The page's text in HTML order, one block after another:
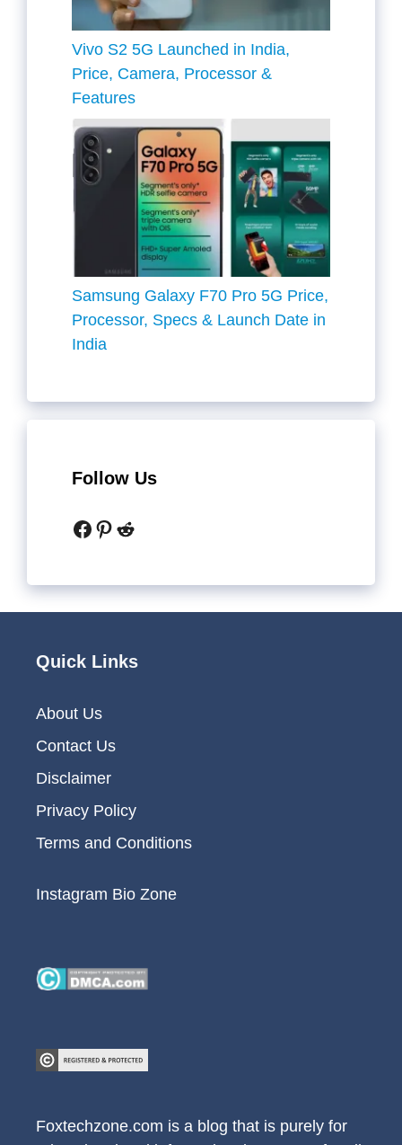
Vivo S2 5G Launched in India,
Price, Camera, Processor &
Features
Samsung Galaxy F70 Pro 5G Price,
Processor, Specs & Launch Date in
India
Follow Us
Facebook
Pinterest
Reddit
Quick Links
About Us
Contact Us
Disclaimer
Privacy Policy
Terms and Conditions
Instagram Bio Zone
Foxtechzone.com is a blog that is purely for